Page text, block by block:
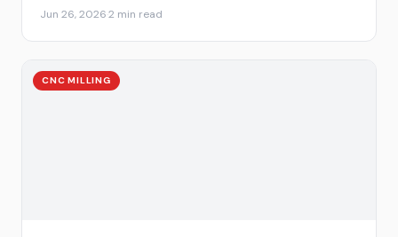
Jun 26, 20262 min read
CNC MILLING